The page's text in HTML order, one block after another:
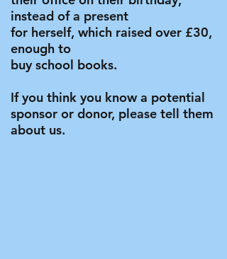
instead of a present
for herself, which raised over £30,
enough to
buy school books.
If you think you know a potential
sponsor or donor, please tell them
about us.